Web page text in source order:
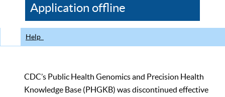
CDC
Application offline
Help
CDC’s Public Health Genomics and Precision Health
Knowledge Base (PHGKB) was discontinued effective